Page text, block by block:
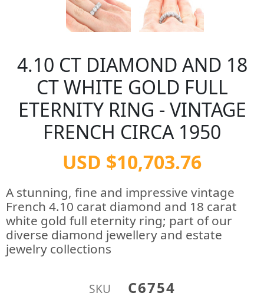
4.10 CT DIAMOND AND 18
CT WHITE GOLD FULL
ETERNITY RING - VINTAGE
FRENCH CIRCA 1950
USD $10,703.76
A stunning, fine and impressive vintage
French 4.10 carat diamond and 18 carat
white gold full eternity ring; part of our
diverse diamond jewellery and estate
jewelry collections
SKU C6754